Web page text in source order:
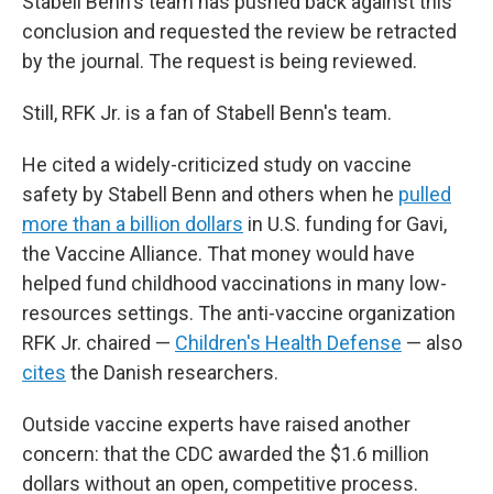
conclusion and requested the review be retracted
by the journal. The request is being reviewed.
Still, RFK Jr. is a fan of Stabell Benn's team.
He cited a widely-criticized study on vaccine
safety by Stabell Benn and others when he pulled
more than a billion dollars in U.S. funding for Gavi,
the Vaccine Alliance. That money would have
helped fund childhood vaccinations in many low-
resources settings. The anti-vaccine organization
RFK Jr. chaired — Children's Health Defense — also
cites the Danish researchers.
Outside vaccine experts have raised another
concern: that the CDC awarded the $1.6 million
dollars without an open, competitive process.